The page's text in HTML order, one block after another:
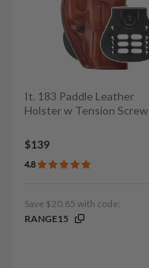
It. 183 Paddle Leather
Holster w Tension Screw
$139
4.8
Save $20.85 with code:
RANGE15